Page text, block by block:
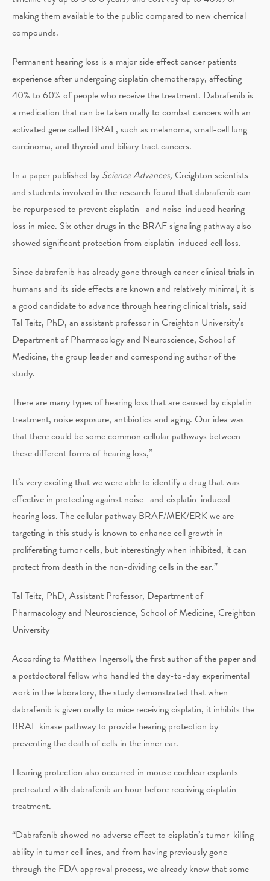
making them available to the public compared to new chemical
compounds.
Permanent hearing loss is a major side effect cancer patients
experience after undergoing cisplatin chemotherapy, affecting
40% to 60% of people who receive the treatment. Dabrafenib is
a medication that can be taken orally to combat cancers with an
activated gene called BRAF, such as melanoma, small-cell lung
carcinoma, and thyroid and biliary tract cancers.
In a paper published by Science Advances, Creighton scientists
and students involved in the research found that dabrafenib can
be repurposed to prevent cisplatin- and noise-induced hearing
loss in mice. Six other drugs in the BRAF signaling pathway also
showed significant protection from cisplatin-induced cell loss.
Since dabrafenib has already gone through cancer clinical trials in
humans and its side effects are known and relatively minimal, it is
a good candidate to advance through hearing clinical trials, said
Tal Teitz, PhD, an assistant professor in Creighton University’s
Department of Pharmacology and Neuroscience, School of
Medicine, the group leader and corresponding author of the
study.
There are many types of hearing loss that are caused by cisplatin
treatment, noise exposure, antibiotics and aging. Our idea was
that there could be some common cellular pathways between
these different forms of hearing loss,”
It’s very exciting that we were able to identify a drug that was
effective in protecting against noise- and cisplatin-induced
hearing loss. The cellular pathway BRAF/MEK/ERK we are
targeting in this study is known to enhance cell growth in
proliferating tumor cells, but interestingly when inhibited, it can
protect from death in the non-dividing cells in the ear.”
Tal Teitz, PhD, Assistant Professor, Department of
Pharmacology and Neuroscience, School of Medicine, Creighton
University
According to Matthew Ingersoll, the first author of the paper and
a postdoctoral fellow who handled the day-to-day experimental
work in the laboratory, the study demonstrated that when
dabrafenib is given orally to mice receiving cisplatin, it inhibits the
BRAF kinase pathway to provide hearing protection by
preventing the death of cells in the inner ear.
Hearing protection also occurred in mouse cochlear explants
pretreated with dabrafenib an hour before receiving cisplatin
treatment.
“Dabrafenib showed no adverse effect to cisplatin’s tumor-killing
ability in tumor cell lines, and from having previously gone
through the FDA approval process, we already know that some